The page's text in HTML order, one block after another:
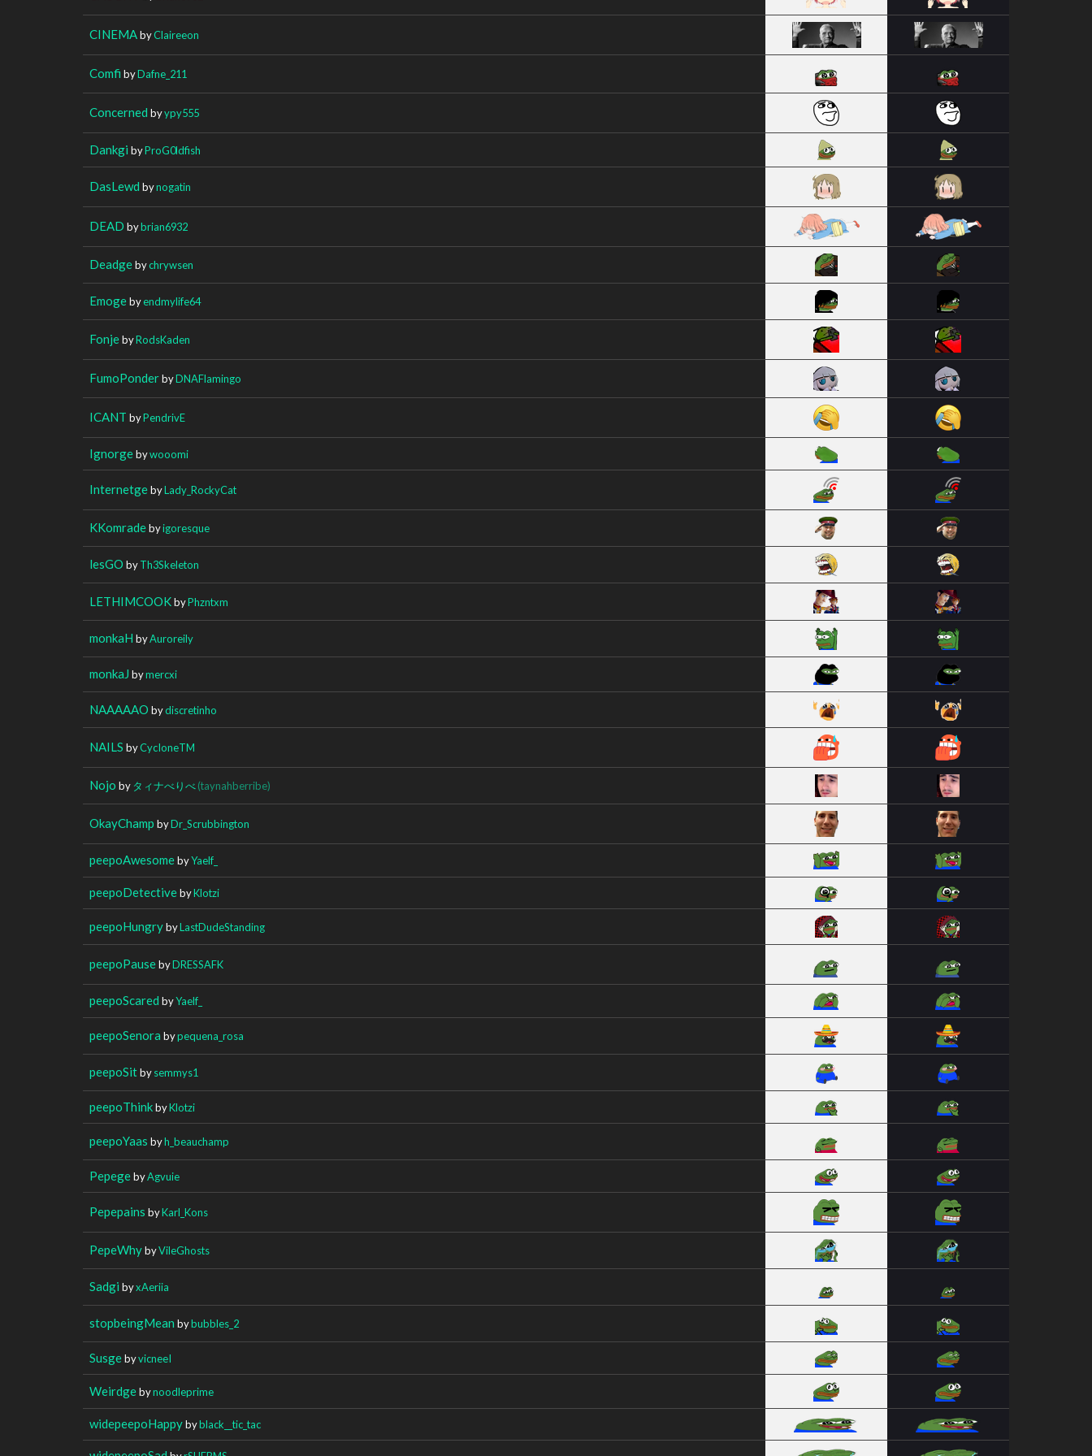
CINEMAbyClaireeon
Comfi byDafne_211
Concerned byypy555
Dankgi byProG0ldfish
DasLewd bynogatin
DEAD bybrian6932
Deadgebychrywsen
Emogebyendmylife64
FonjebyRodsKaden
FumoPonderbyDNAFlamingo
ICANT byPendrivE
Ignorgebywooomi
InternetgebyLady_RockyCat
KKomradebyigoresque
lesGO byTh3Skeleton
LETHIMCOOKbyPhzntxm
monkaH byAuroreily
monkaJ bymercxi
NAAAAAO bydiscretinho
NAILS byCycIoneTM
Nojo by タィナべりべ(taynahberribe)
OkayChamp byDr_Scrubbington
peepoAwesomebyYaelf_
peepoDetectivebyKlotzi
peepoHungrybyLastDudeStanding
peepoPausebyDRESSAFK
peepoScared byYaelf_
peepoSenora bypequena_rosa
peepoSitbysemmys1
peepoThinkbyKlotzi
peepoYaas byh_beauchamp
PepegebyAgvuie
Pepepains byKarl_Kons
PepeWhybyVileGhosts
Sadgi byxAeriia
stopbeingMean bybubbles_2
SusgebyvicneeI
Weirdgebynoodleprime
widepeepoHappybyblack__tic_tac